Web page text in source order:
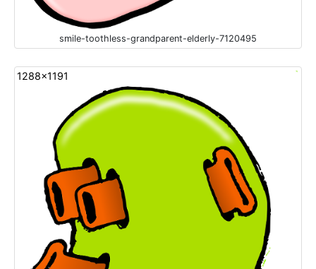
smile-toothless-grandparent-elderly-7120495
1288x1191